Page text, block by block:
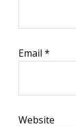
Email *
Website